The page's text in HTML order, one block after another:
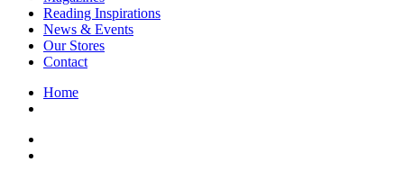
Japanese Stories
Jewelry & Watches
Lifestyle
Literary
Literary Essays
Literature
Reading Inspirations
News & Events
Our Stores
Contact
Home